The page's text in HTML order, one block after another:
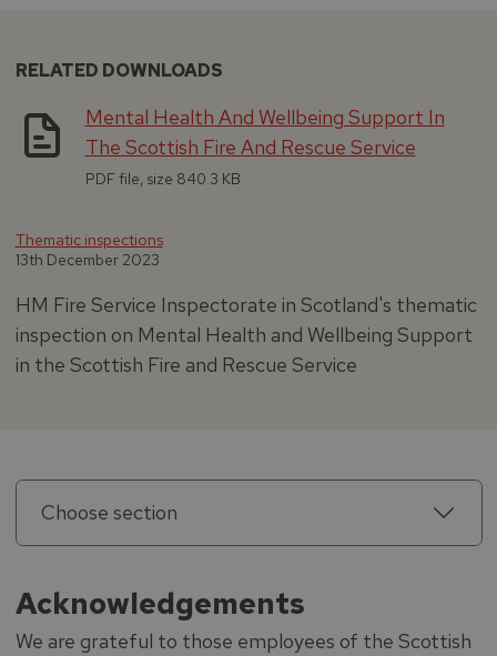
RELATED DOWNLOADS
Mental Health And Wellbeing Support In
The Scottish Fire And Rescue Service
PDF file, size 840.3 KB
Thematic inspections
13th December 2023
HM Fire Service Inspectorate in Scotland's thematic
inspection on Mental Health and Wellbeing Support
in the Scottish Fire and Rescue Service
Choose section
Acknowledgements
We are grateful to those employees of the Scottish